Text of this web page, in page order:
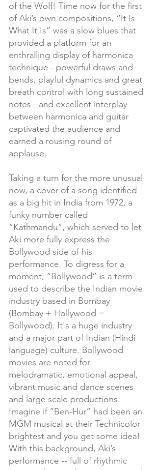
of the Wolf! Time now for the first
of Aki’s own compositions, “It Is
What It Is” was a slow blues that
provided a platform for an
enthralling display of harmonica
technique - powerful draws and
bends, playful dynamics and great
breath control with long sustained
notes - and excellent interplay
between harmonica and guitar
captivated the audience and
earned a rousing round of
applause.
Taking a turn for the more unusual
now, a cover of a song identified
as a big hit in India from 1972, a
funky number called
“Kathmandu”, which served to let
Aki more fully express the
Bollywood side of his
performance. To digress for a
moment, “Bollywood” is a term
used to describe the Indian movie
industry based in Bombay
(Bombay + Hollywood =
Bollywood). It's a huge industry
and a major part of Indian (Hindi
language) culture. Bollywood
movies are noted for
melodramatic, emotional appeal,
vibrant music and dance scenes
and large scale productions.
Imagine if “Ben-Hur” had been an
MGM musical at their Technicolor
brightest and you get some idea!
With this background, Aki’s
performance -- full of rhythmic